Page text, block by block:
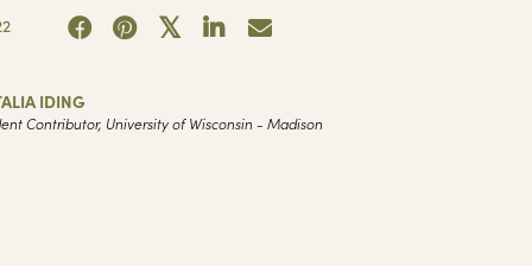
IDING
Contributor, University of Wisconsin - Madison